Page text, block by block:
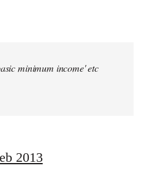
minimum income' etc
2013